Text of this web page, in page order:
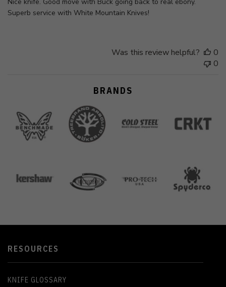
Superb service with White Mountain Knives!
Was this review helpful?
0
0
BRANDS
RESOURCES
KNIFE GLOSSARY